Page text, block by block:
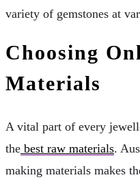
variety of gemstones at
Choosing
Materials
A vital part of every
the best raw materials.
making materials makes